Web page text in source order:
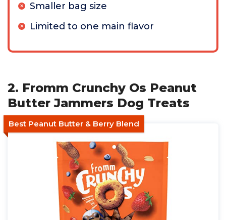
Smaller bag size
Limited to one main flavor
2. Fromm Crunchy Os Peanut
Butter Jammers Dog Treats
Best Peanut Butter & Berry Blend